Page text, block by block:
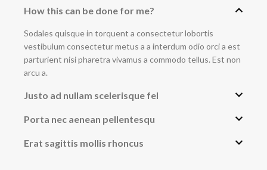
How this can be done for me?
Sodales quisque in torquent a consectetur lobortis
vestibulum consectetur metus a a interdum odio orci a est
parturient nisi pharetra vivamus a commodo tellus. Est non
arcu a.
Justo ad nullam scelerisque fel
Porta nec aenean pellentesqu
Erat sagittis mollis rhoncus